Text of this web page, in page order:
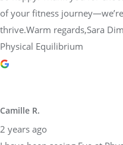
of your fitness
thrive.Warm regards,Sara
Physical Equilibrium
Camille R.
2 years ago